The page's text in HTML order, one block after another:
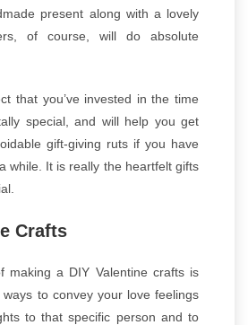
present along with a lovely
of course, will do absolute
that you’ve invested in the time
special, and will help you get
gift-giving ruts if you have
while. It is really the heartfelt gifts
Crafts
making a DIY Valentine crafts is
to convey your love feelings
to that specific person and to